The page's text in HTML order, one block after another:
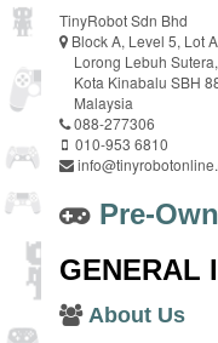
TinyRobot Sdn Bhd
Block A, Level 5, Lot
Lorong Lebuh
Kota Kinabalu SBH
Malaysia
088-277306
010-953 6810
Pre-
GENERAL
About Us